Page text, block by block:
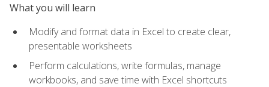
What you will learn
Modify and format data in Excel to create clear,
presentable worksheets
Perform calculations, write formulas, manage
workbooks, and save time with Excel shortcuts